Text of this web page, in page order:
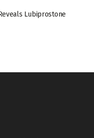
Lubiprostone